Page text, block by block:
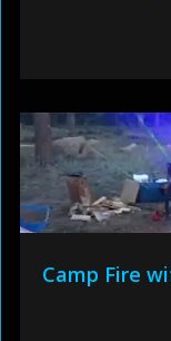
Camp Fire